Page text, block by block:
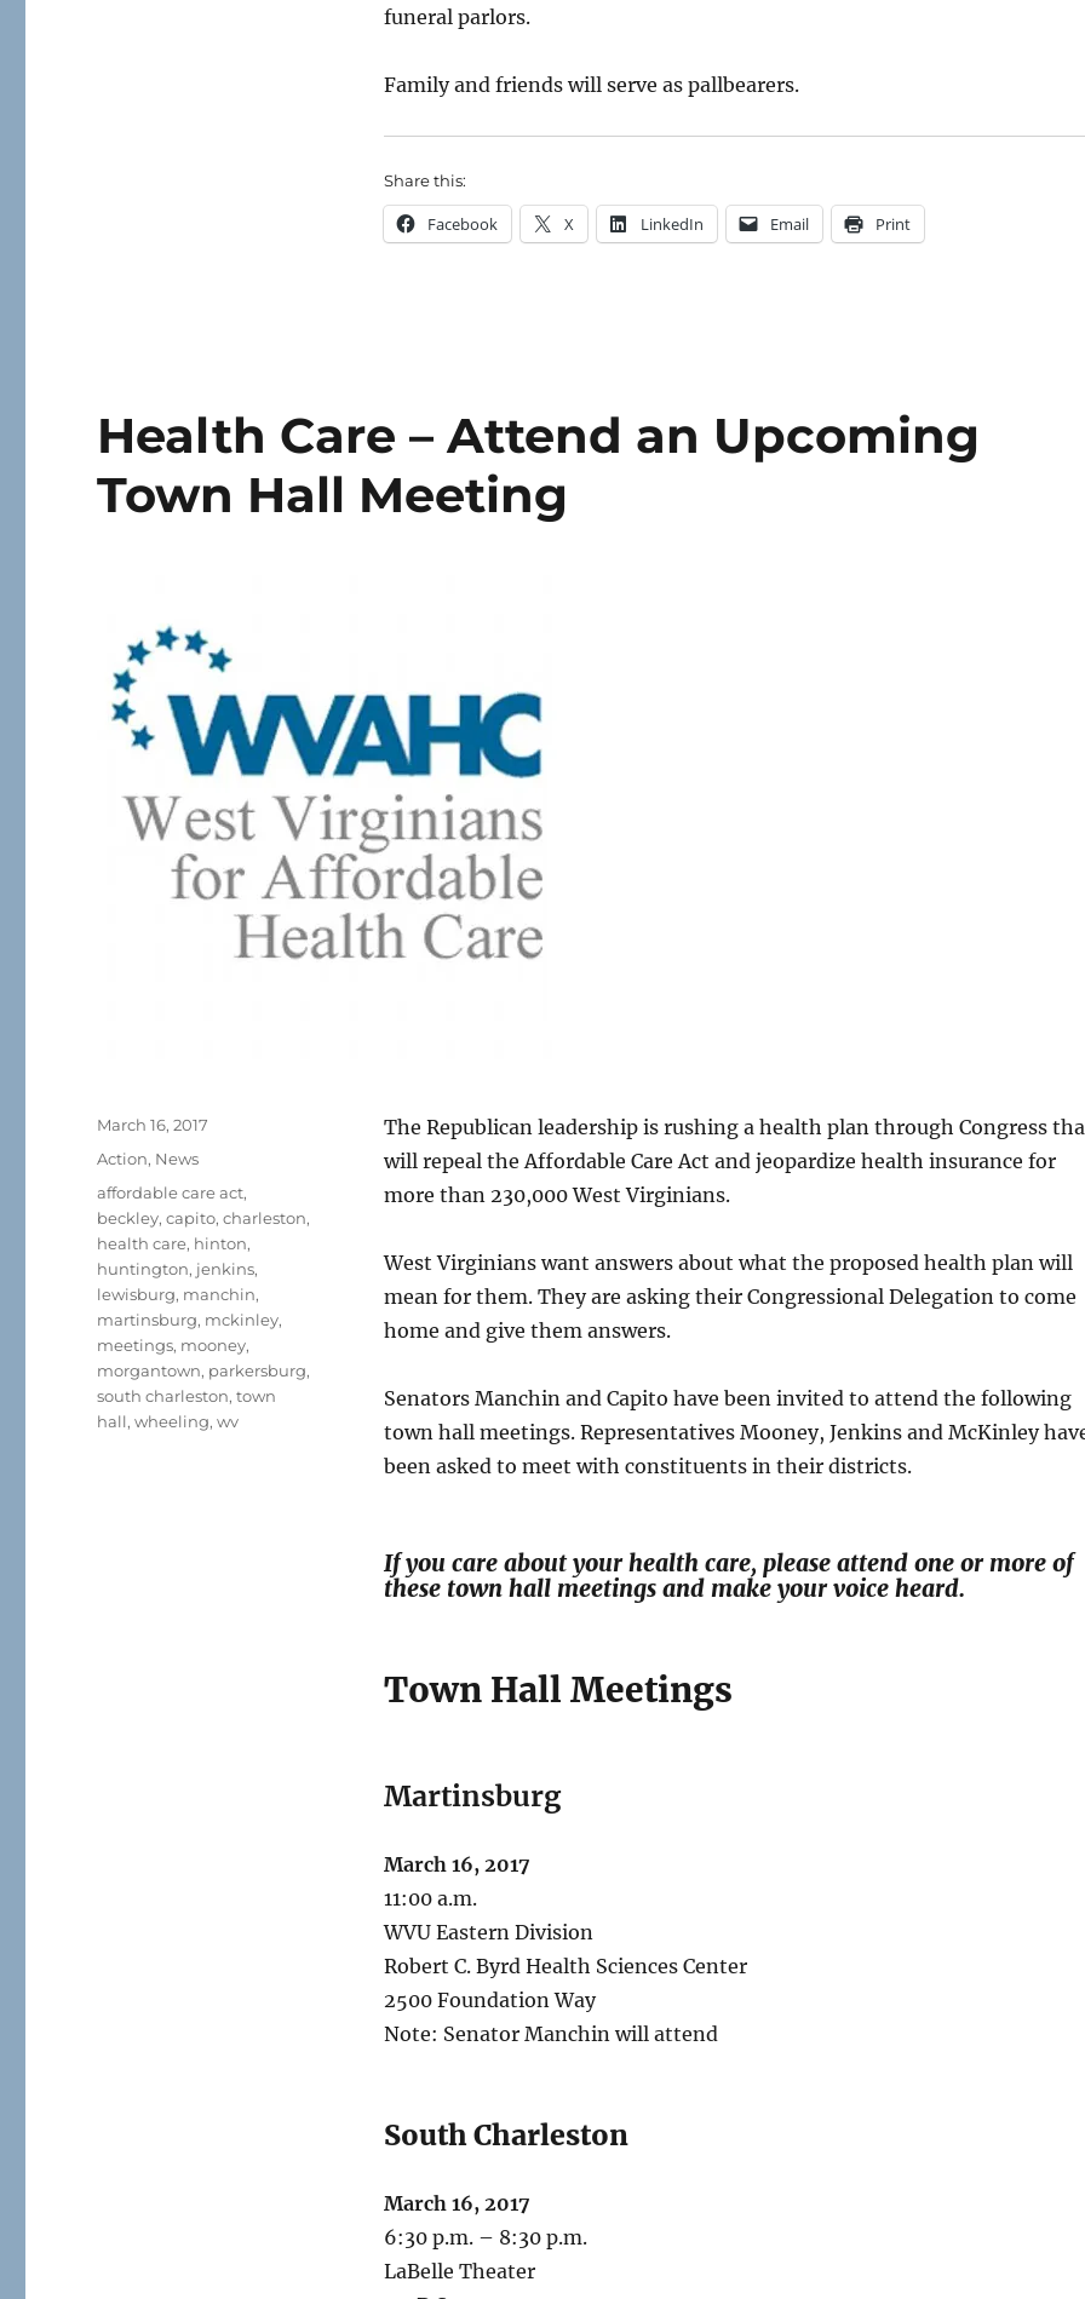
funeral parlors.
Family and friends will serve as pallbearers.
Share this:
Facebook X LinkedIn Email Print
Health Care – Attend an Upcoming
Town Hall Meeting
The Republican leadership is rushing a health plan through Congress
will repeal the Affordable Care Act and jeopardize health insurance for
more than 230,000 West Virginians.
West Virginians want answers about what the proposed health plan will
mean for them. They are asking their Congressional Delegation to come
home and give them answers.
Senators Manchin and Capito have been invited to attend the following
town hall meetings. Representatives Mooney, Jenkins and McKinley
been asked to meet with constituents in their districts.
If you care about your health care, please attend one or more of
these town hall meetings and make your voice heard.
Town Hall Meetings
Martinsburg
March 16, 2017
11:00 a.m.
WVU Eastern Division
Robert C. Byrd Health Sciences Center
2500 Foundation Way
Note: Senator Manchin will attend
South Charleston
March 16, 2017
6:30 p.m. – 8:30 p.m.
LaBelle Theater
Posted
March 16, 2017
Categories
Action, News
Tags
affordable care act,
beckley,capito,charleston,
health care, hinton,
huntington, jenkins,
lewisburg, manchin,
martinsburg, mckinley,
meetings, mooney,
morgantown, parkersburg,
south charleston,town
hall,wheeling,wv